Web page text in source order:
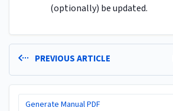
(optionally) be updated.
PREVIOUS ARTICLE
Generate Manual PDF